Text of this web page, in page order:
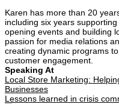
Karen has more than 20
including six years
opening events and building
passion for media relations
creating dynamic programs
customer engagement.
Speaking At
Local Store Marketing:
Businesses
Lessons learned in crisis